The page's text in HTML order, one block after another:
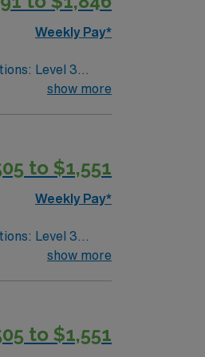
Weekly Pay*
show more
to $1,551
Weekly Pay*
show more
to $1,551